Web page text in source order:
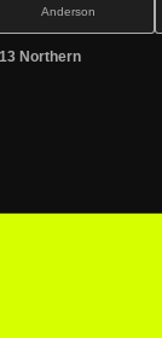
Anderson
Northern